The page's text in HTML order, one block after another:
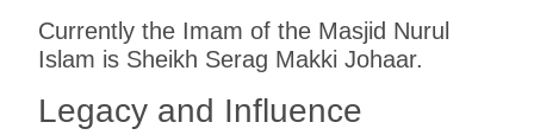
Currently the Imam of the Masjid Nurul
Islam is Sheikh Serag Makki Johaar.
Legacy and Influence